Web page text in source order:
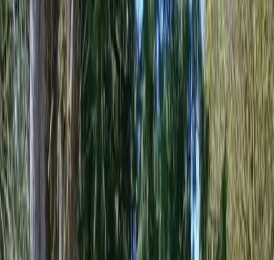
Home
Services
Gallery Reviews Contact